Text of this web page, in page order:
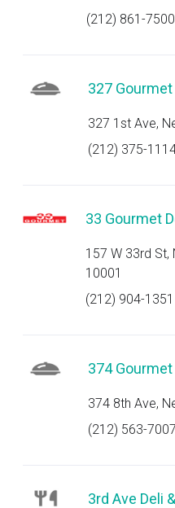
(212) 861-7500
327 Gourmet
327 1st Ave,
(212) 375-
33 Gourmet
157 W 33rd St,
10001
(212) 904-1351
374 Gourmet
374 8th Ave,
(212) 563-7007
3rd Ave Deli